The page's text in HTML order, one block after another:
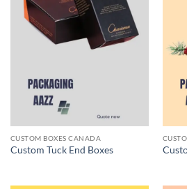
CUSTOM BOXES CANADA
Custom Tuck End Boxes